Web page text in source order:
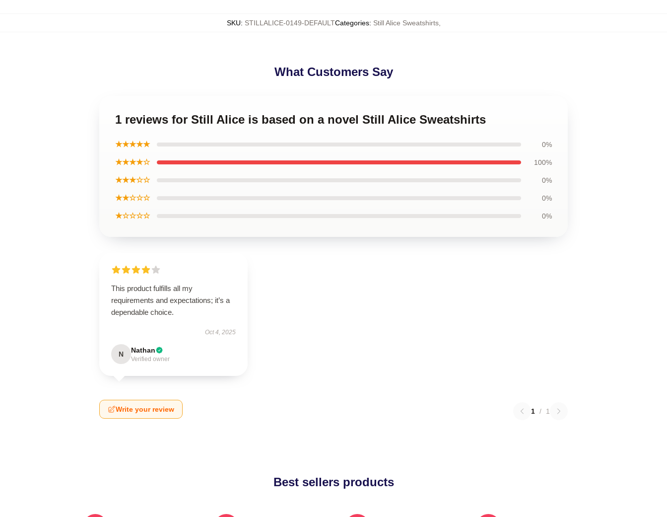
SKU: STILLALICE-0149-DEFAULTCategories: Still Alice Sweatshirts,
What Customers Say
1 reviews for Still Alice is based on a novel Still Alice Sweatshirts
★★★★★ 0%
★★★★☆ 100%
★★★☆☆ 0%
★★☆☆☆ 0%
★☆☆☆☆ 0%
This product fulfills all my
requirements and expectations; it’s a
dependable choice.
Oct 4, 2025
N Nathan
Verified owner
Write your review 1 / 1
Best sellers products